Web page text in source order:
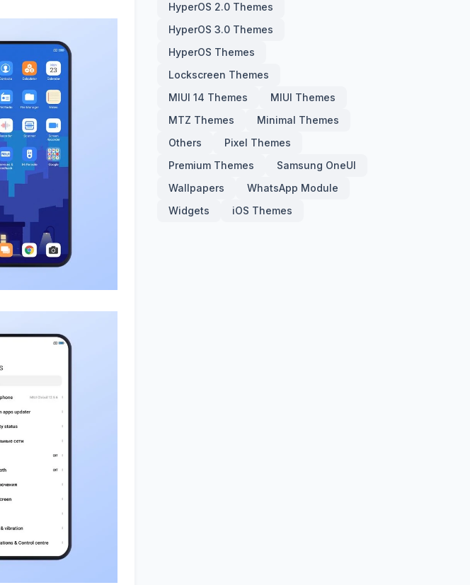
HyperOS 2.0 Themes
HyperOS 3.0 Themes
HyperOS Themes
Lockscreen Themes
MIUI 14 Themes
MIUI Themes
MTZ Themes
Minimal Themes
Others
Pixel Themes
Premium Themes
Samsung OneUI
Wallpapers
WhatsApp Module
Widgets
iOS Themes